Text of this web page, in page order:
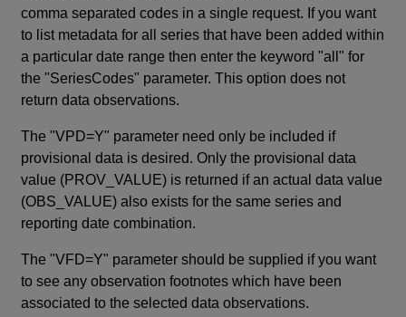
comma separated codes in a single request. If you want
to list metadata for all series that have been added within
a particular date range then enter the keyword "all" for
the "SeriesCodes" parameter. This option does not
return data observations.
The "VPD=Y" parameter need only be included if
provisional data is desired. Only the provisional data
value (PROV_VALUE) is returned if an actual data value
(OBS_VALUE) also exists for the same series and
reporting date combination.
The "VFD=Y" parameter should be supplied if you want
to see any observation footnotes which have been
associated to the selected data observations.